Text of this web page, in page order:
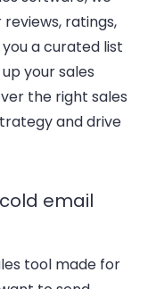
ratings,
a curated list
your sales
the right sales
and drive
email
tool made for